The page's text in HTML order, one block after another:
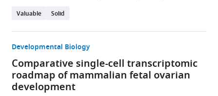
Valuable Solid
Developmental Biology
Comparative single-cell transcriptomic
roadmap of mammalian fetal ovarian
development